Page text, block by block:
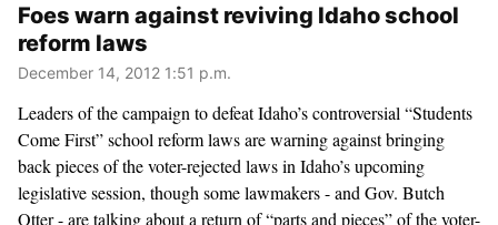
Foes warn against reviving Idaho school
reform laws
December 14, 2012 1:51 p.m.
Leaders of the campaign to defeat Idaho’s controversial “Students
Come First” school reform laws are warning against bringing
back pieces of the voter-rejected laws in Idaho’s upcoming
legislative session, though some lawmakers - and Gov. Butch
Otter - are talking about a return of “parts and pieces” of the voter-